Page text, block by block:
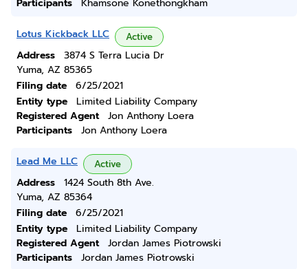
Participants
Khamsone Konethongkham
Lotus Kickback LLC Active
Address
3874 S Terra Lucia Dr
Yuma, AZ 85365
Filing date
6/25/2021
Entity type
Limited Liability Company
Registered Agent
Jon Anthony Loera
Participants
Jon Anthony Loera
Lead Me LLC Active
Address
1424 South 8th Ave.
Yuma, AZ 85364
Filing date
6/25/2021
Entity type
Limited Liability Company
Registered Agent
Jordan James Piotrowski
Participants
Jordan James Piotrowski